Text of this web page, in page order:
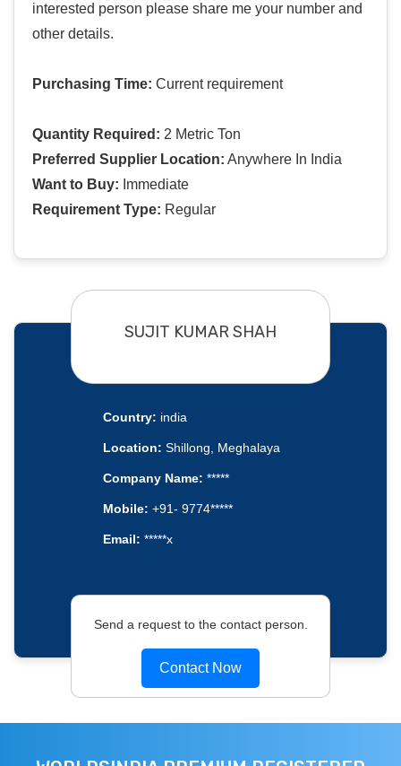
interested person please share me your number and
other details.
Purchasing Time: Current requirement
Quantity Required: 2 Metric Ton
Preferred Supplier Location: Anywhere In India
Want to Buy: Immediate
Requirement Type: Regular
SUJIT KUMAR SHAH
Country: india
Location: Shillong, Meghalaya
Company Name: *****
Mobile: +91- 9774*****
Email: *****x
Send a request to the contact person.
Contact Now